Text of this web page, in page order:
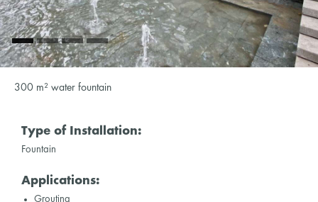
300 m² water fountain
Type of Installation:
Fountain
Applications:
Grouting